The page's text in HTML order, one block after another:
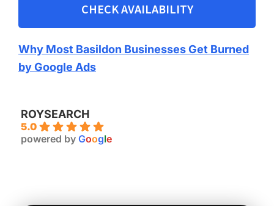
CHECK AVAILABILITY
Why Most Basildon Businesses Get Burned
by Google Ads
ROYSEARCH
5.0
powered by Google